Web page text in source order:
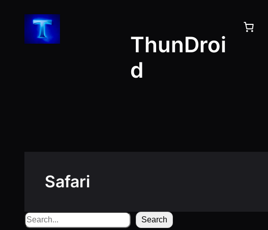
content
ThunDroi
d
Safari
Search Search